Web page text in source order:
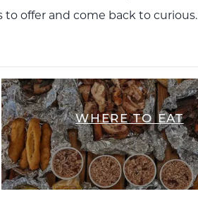
to offer and come back to curious.
WHERE TO EAT